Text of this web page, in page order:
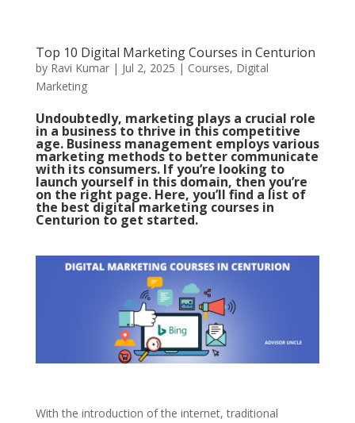
Top 10 Digital Marketing Courses in Centurion
by Ravi Kumar| Jul 2, 2025 | Courses, Digital
Marketing
Undoubtedly, marketing plays a crucial role
in a business to thrive in this competitive
age. Business management employs various
marketing methods to better communicate
with its consumers. If you’re looking to
launch yourself in this domain, then you’re
on the right page. Here, you’ll find a list of
the best digital marketing courses in
Centurion to get started.
With the introduction of the internet, traditional